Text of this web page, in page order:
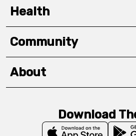
Health
Community
About
Download